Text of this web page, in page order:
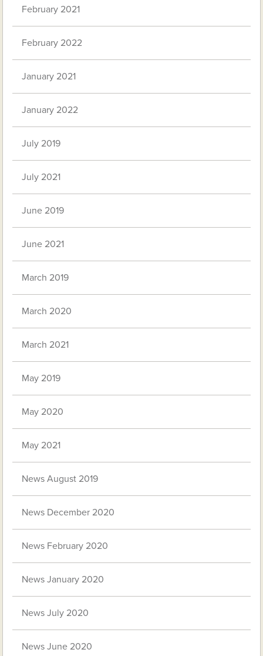
February 2021
February 2022
January 2021
January 2022
July 2019
July 2021
June 2019
June 2021
March 2019
March 2020
March 2021
May 2019
May 2020
May 2021
News August 2019
News December 2020
News February 2020
News January 2020
News July 2020
News June 2020